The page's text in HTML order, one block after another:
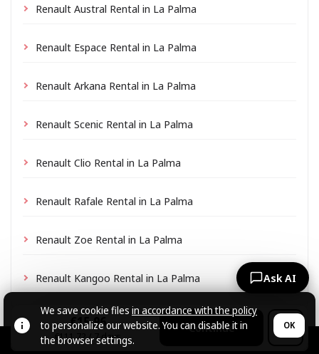
€15.96
€111.72 / 7 days
Continue
Renault Austral Rental in La Palma
Renault Espace Rental in La Palma
Renault Arkana Rental in La Palma
Renault Scenic Rental in La Palma
Renault Clio Rental in La Palma
Renault Rafale Rental in La Palma
Renault Zoe Rental in La Palma
Renault Kangoo Rental in La Palma
© CARZRENT, 2026.
We save cookie files in accordance with the policy
to personalize our website. You can disable it in
the browser settings.
OK
Ask AI